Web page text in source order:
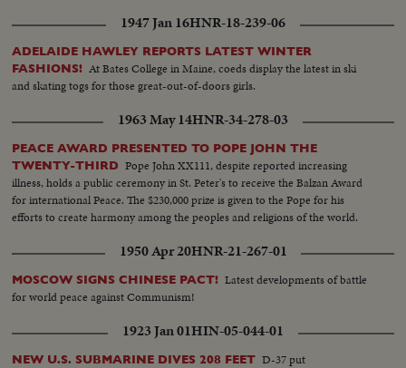
1947 Jan 16HNR-18-239-06
ADELAIDE HAWLEY REPORTS LATEST WINTER
FASHIONS! At Bates College in Maine, coeds display the latest in ski
and skating togs for those great-out-of-doors girls.
1963 May 14HNR-34-278-03
PEACE AWARD PRESENTED TO POPE JOHN THE
TWENTY-THIRD Pope John XX111, despite reported increasing
illness, holds a public ceremony in St. Peter's to receive the Balzan Award
for international Peace. The $230,000 prize is given to the Pope for his
efforts to create harmony among the peoples and religions of the world.
1950 Apr 20HNR-21-267-01
MOSCOW SIGNS CHINESE PACT! Latest developments of battle
for world peace against Communism!
1923 Jan 01HIN-05-044-01
NEW U.S. SUBMARINE DIVES 208 FEET D-37 put